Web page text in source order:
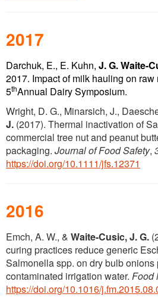
2017
Darchuk, E., E. Kuhn, J. G.Waite-
2017. Impact of milk hauling on
5thAnnual Dairy Symposium.
Wright, D. G., Minarsich, J.,
J. (2017). Thermal inactivation of
commercial tree nut and peanut
packaging. Journal of Food Safety,
https://doi.org/10.1111/jfs.12371
2016
Emch, A. W., & Waite-Cusic, J. G.
curing practices reduce generic
Salmonella spp. on dry bulb onions
contaminated irrigation water. Food
https://doi.org/10.1016/